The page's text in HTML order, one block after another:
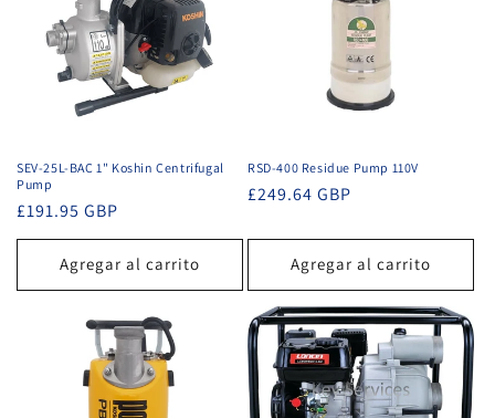
SEV-25L-BAC 1" Koshin Centrifugal
Pump
Precio
habitual
£191.95 GBP
Agregar al carrito
RSD-400 Residue Pump 110V
Precio
£249.64 GBP
Agregar al carrito